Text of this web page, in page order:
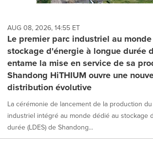
AUG 08, 2026, 14:55 ET
Le premier parc industriel au
stockage d'énergie à longue durée
entame la mise en service de sa
Shandong HiTHIUM ouvre une
distribution évolutive
La cérémonie de lancement de la production
industriel intégré au monde dédié au stockage
durée (LDES) de Shandong...